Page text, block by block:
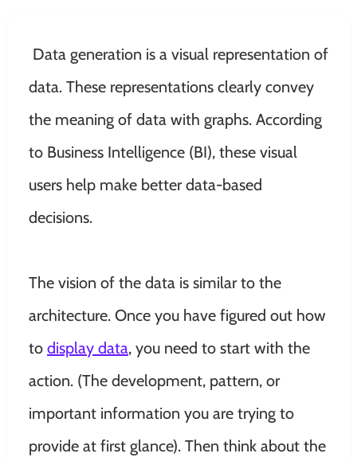
Data generation is a visual representation of
data. These representations clearly convey
the meaning of data with graphs. According
to Business Intelligence (BI), these visual
users help make better data-based
decisions.
The vision of the data is similar to the
architecture. Once you have figured out how
to display data, you need to start with the
action. (The development, pattern, or
important information you are trying to
provide at first glance). Then think about the